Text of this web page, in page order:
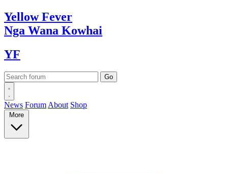
YellowFever
Nga Wana Kowhai
YF
News Forum About Shop
More